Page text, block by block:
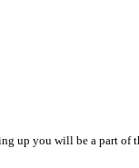
up you will be a part of